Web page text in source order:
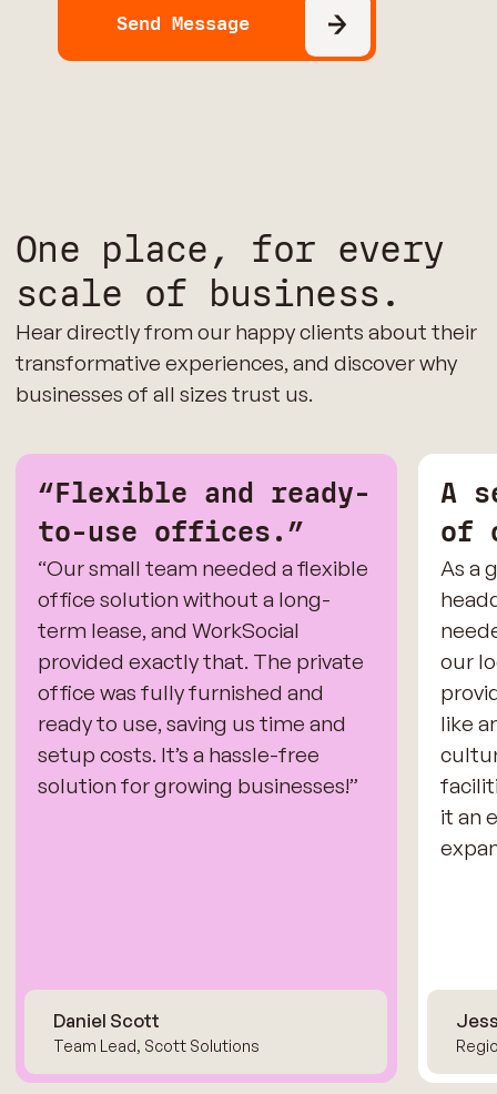
One place, for every
scale of business.
Hear directly from our happy clients about their
transformative experiences, and discover why
businesses of all sizes trust us.
“Flexible and ready-
to-use offices.”
“Our small team needed a flexible
office solution without a long-
term lease, and WorkSocial
provided exactly that. The private
office was fully furnished and
ready to use, saving us time and
setup costs. It’s a hassle-free
solution for growing businesses!”
Daniel Scott
Team Lead, Scott Solutions
A
of
As a
our
like
it an